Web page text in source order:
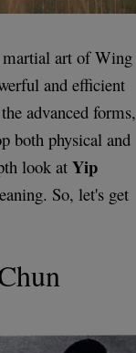
art of Wing
and efficient
advanced forms,
both physical and
look atYip
So, let's get